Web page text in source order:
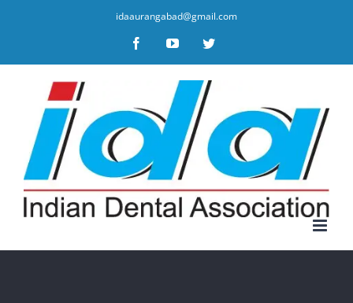
idaaurangabad@gmail.com
FacebookYouTubeTwitter